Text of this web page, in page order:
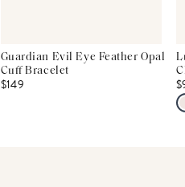
Guardian Evil Eye Feather Opal
Cuff Bracelet
$149